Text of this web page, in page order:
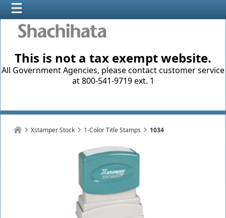
This is not a tax exempt website.
All Government Agencies, please contact customer service
at 800-541-9719 ext. 1
Xstamper Stock 1-Color Title Stamps 1034